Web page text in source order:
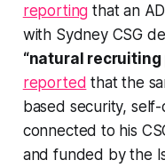
reporting that an
with Sydney CSG
“natural recruiting
reported that the
based security,
connected to his
and funded by the